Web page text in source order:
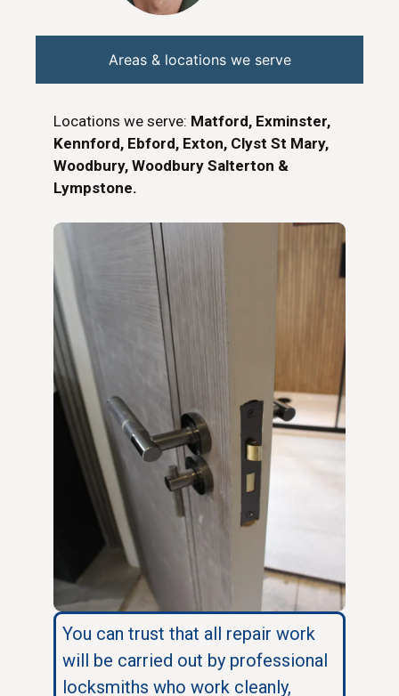
Areas & locations we serve
Locations we serve: Matford, Exminster,
Kennford, Ebford, Exton, Clyst St Mary,
Woodbury, Woodbury Salterton &
Lympstone.
You can trust that all repair work
will be carried out by professional
locksmiths who work cleanly,